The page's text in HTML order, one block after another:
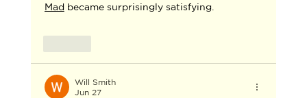
Mad became surprisingly satisfying.
Will Smith
Jun 27